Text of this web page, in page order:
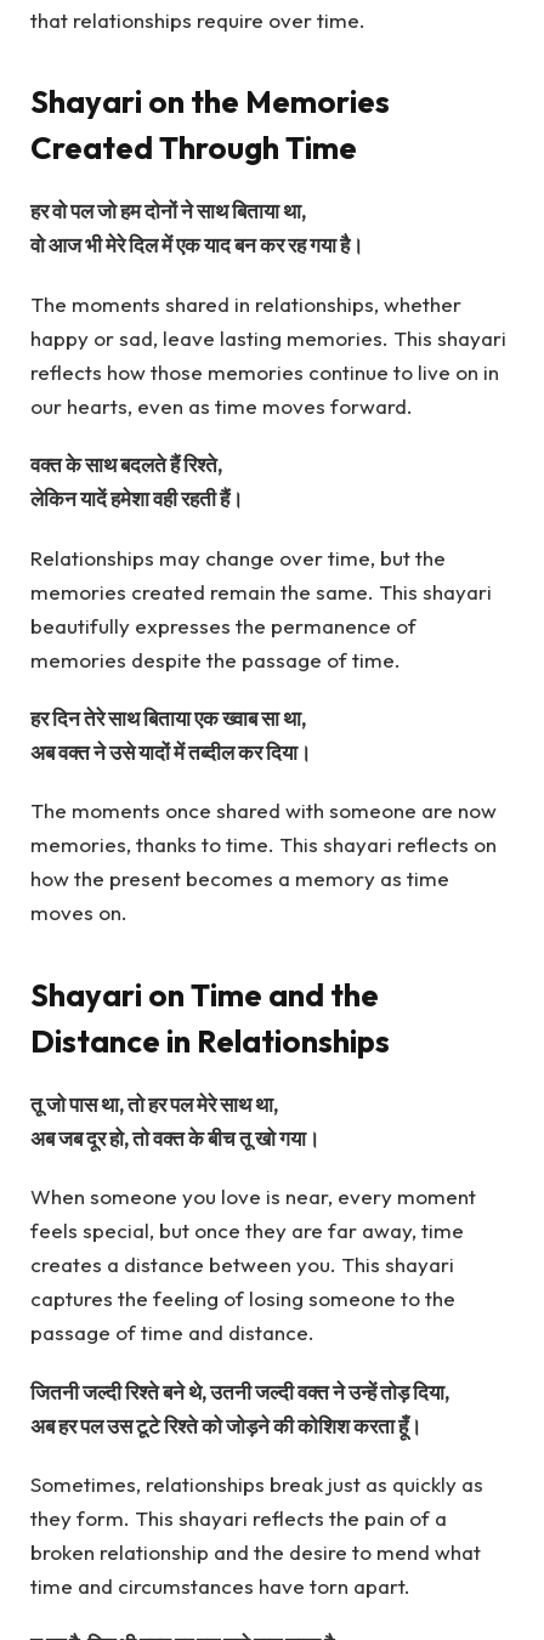
that relationships require over time.
Shayari on the Memories
Created Through Time
हर वो पल जो हम दोनों ने साथ बिताया था,
वो आज भी मेरे दिल में एक याद बन कर रह गया है।
The moments shared in relationships, whether
happy or sad, leave lasting memories. This shayari
reflects how those memories continue to live on in
our hearts, even as time moves forward.
वक्त के साथ बदलते हैं रिश्ते,
लेकिन यादें हमेशा वही रहती हैं।
Relationships may change over time, but the
memories created remain the same. This shayari
beautifully expresses the permanence of
memories despite the passage of time.
हर दिन तेरे साथ बिताया एक ख्वाब सा था,
अब वक्त ने उसे यादों में तब्दील कर दिया।
The moments once shared with someone are now
memories, thanks to time. This shayari reflects on
how the present becomes a memory as time
moves on.
Shayari on Time and the
Distance in Relationships
तू जो पास था, तो हर पल मेरे साथ था,
अब जब दूर हो, तो वक्त के बीच तू खो गया।
When someone you love is near, every moment
feels special, but once they are far away, time
creates a distance between you. This shayari
captures the feeling of losing someone to the
passage of time and distance.
जितनी जल्दी रिश्ते बने थे, उतनी जल्दी वक्त ने उन्हें तोड़ दिया,
अब हर पल उस टूटे रिश्ते को जोड़ने की कोशिश करता हूँ।
Sometimes, relationships break just as quickly as
they form. This shayari reflects the pain of a
broken relationship and the desire to mend what
time and circumstances have torn apart.